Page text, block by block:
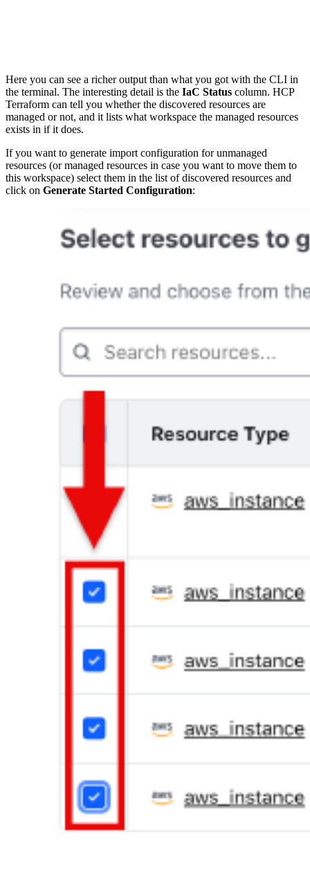
Here you can see a richer output than what you got with the CLI in
the terminal. The interesting detail is the IaC Status column. HCP
Terraform can tell you whether the discovered resources are
managed or not, and it lists what workspace the managed resources
exists in if it does.
If you want to generate import configuration for unmanaged
resources (or managed resources in case you want to move them to
this workspace) select them in the list of discovered resources and
click on Generate Started Configuration: